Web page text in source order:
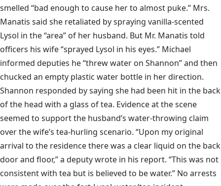
smelled “bad enough to cause her to almost puke.” Mrs.
Manatis said she retaliated by spraying vanilla-scented
Lysol in the “area” of her husband. But Mr. Manatis told
officers his wife “sprayed Lysol in his eyes.” Michael
informed deputies he “threw water on Shannon” and then
chucked an empty plastic water bottle in her direction.
Shannon responded by saying she had been hit in the back
of the head with a glass of tea. Evidence at the scene
seemed to support the husband’s water-throwing claim
over the wife’s tea-hurling scenario. “Upon my original
arrival to the residence there was a clear liquid on the back
door and floor,” a deputy wrote in his report. “This was not
consistent with tea but is believed to be water.” No arrests